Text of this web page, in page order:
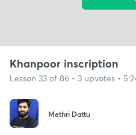
Khanpoor inscription
Lesson 33 of 86 • 3 upvotes •
Methri Dattu